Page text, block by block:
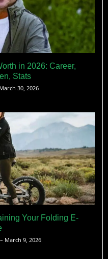
in 2026: Career,
Stats
30, 2026
Your Folding E-
– March 9, 2026